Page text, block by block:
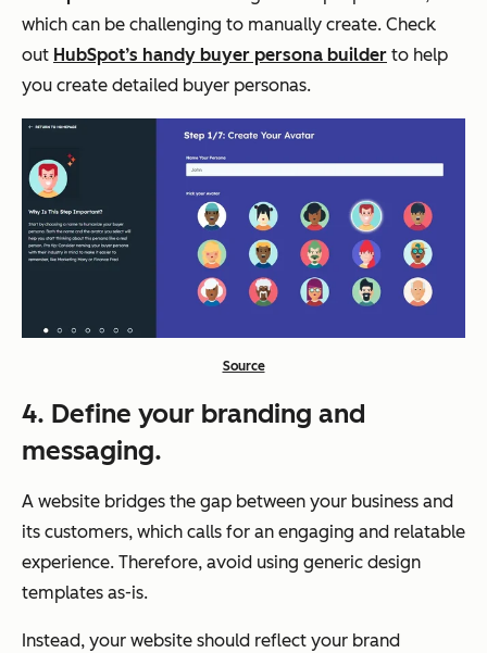
which can be challenging to manually create. Check
out HubSpot’s handy buyer persona builder to help
you create detailed buyer personas.
Source
4. Define your branding and
messaging.
A website bridges the gap between your business and
its customers, which calls for an engaging and relatable
experience. Therefore, avoid using generic design
templates as-is.
Instead, your website should reflect your brand